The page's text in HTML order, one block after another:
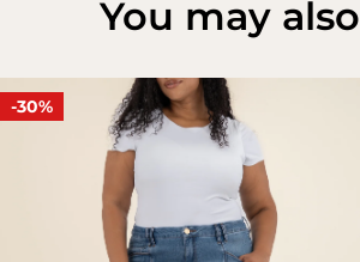
You may
-30%